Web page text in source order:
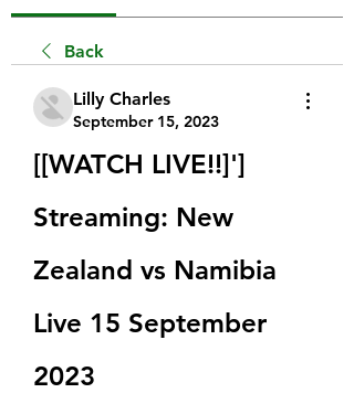
Back
Lilly Charles
September 15, 2023
[[WATCH LIVE!!]']
Streaming: New
Zealand vs Namibia
Live 15 September
2023